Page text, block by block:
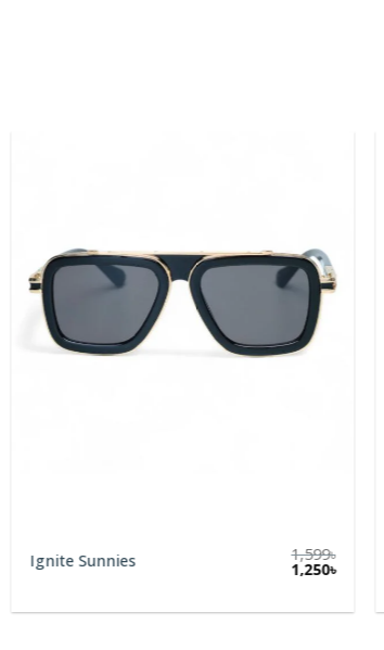
Ignite Sunnies 1,599৳
Original
price
1,599৳.
1,250৳Current
1,250৳.